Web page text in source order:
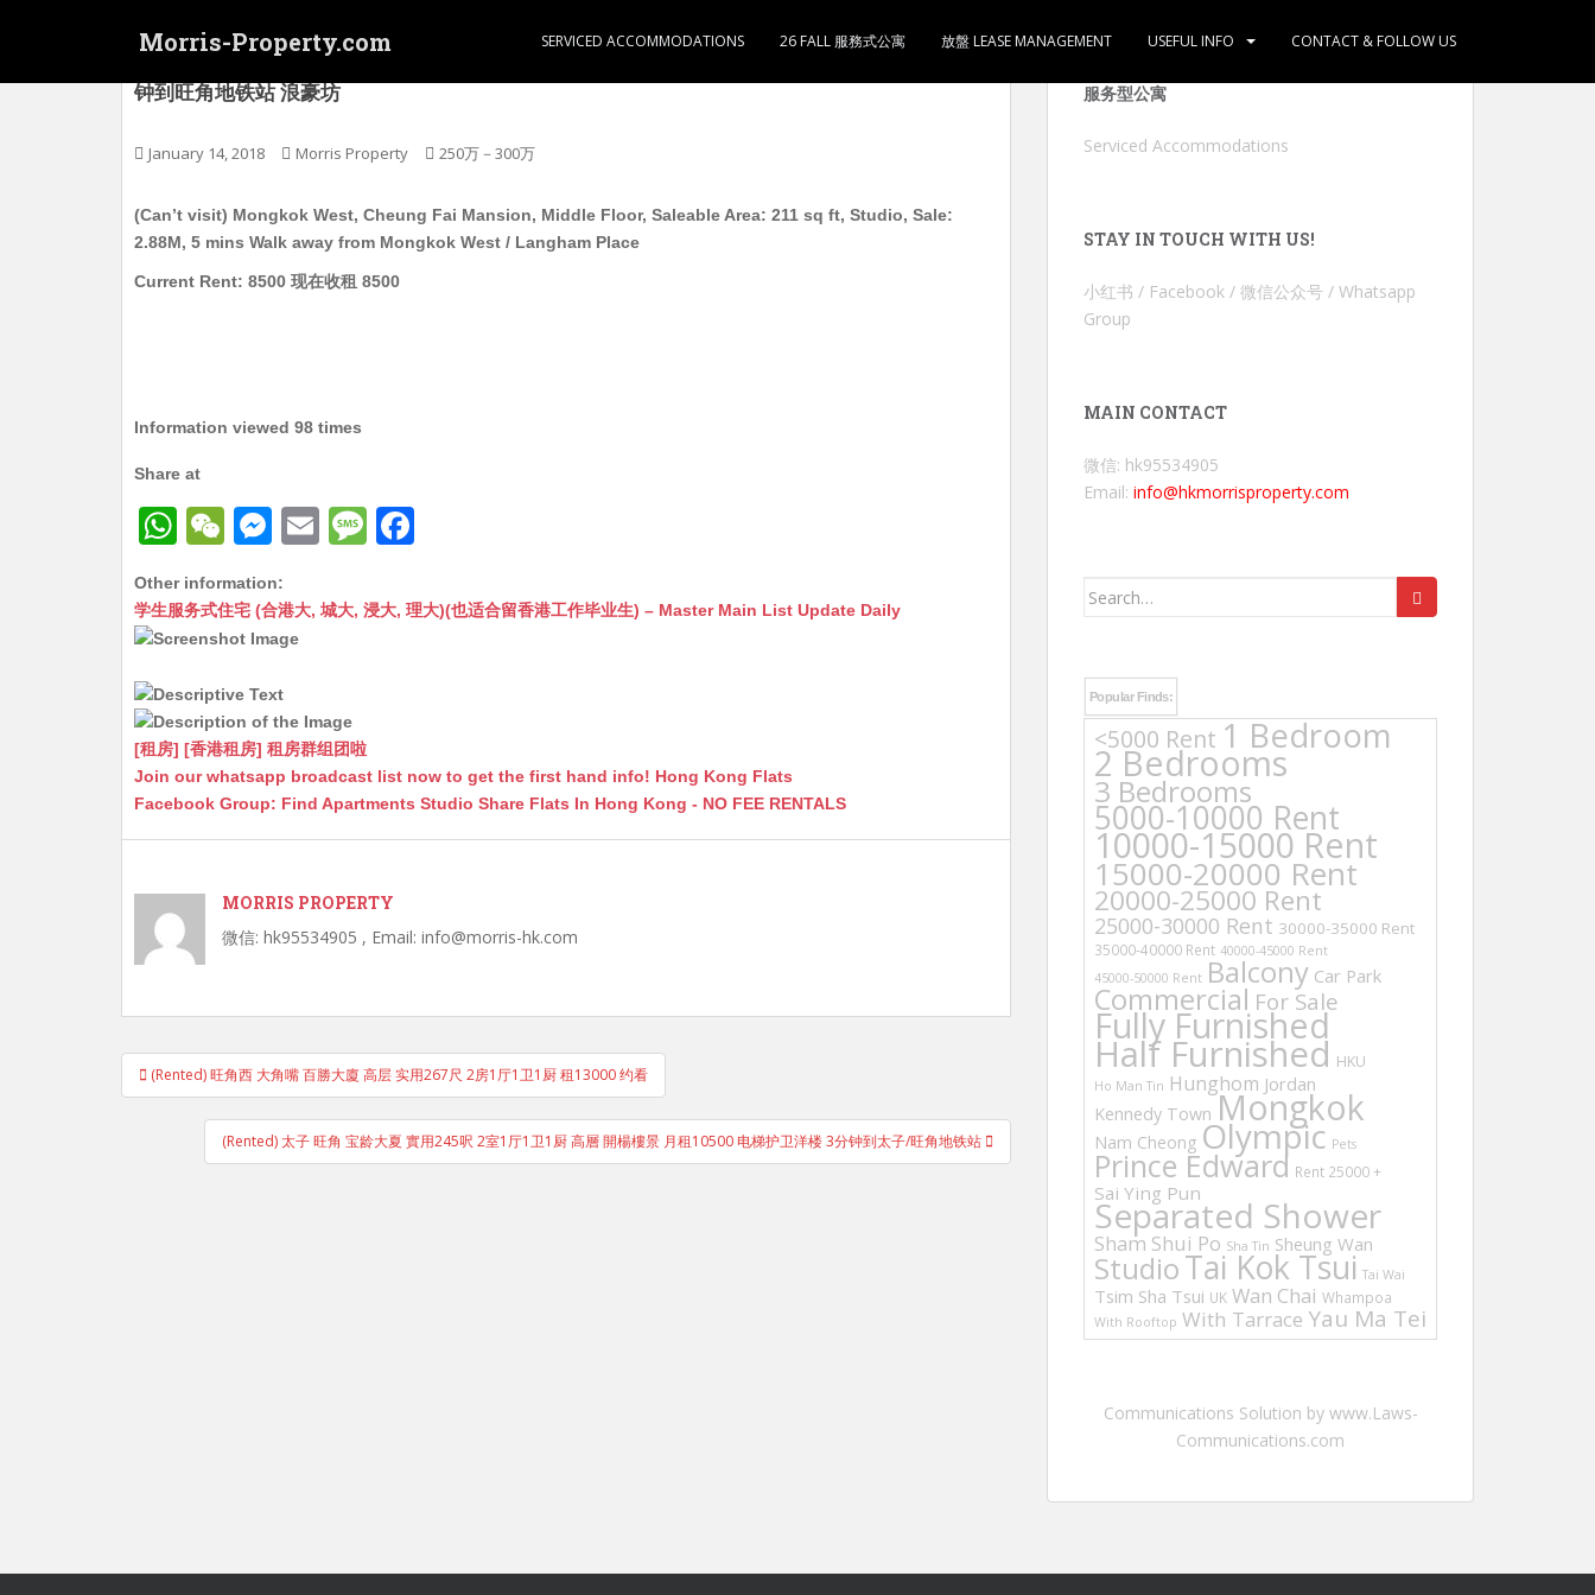
Morris-Property.com SERVICED ACCOMMODATIONS 26 FALL 服務式公寓 放盤 LEASE MANAGEMENT USEFUL INFO CONTACT & FOLLOW US
钟到旺角地铁站 浪豪坊
January 14, 2018 Morris Property 250万－300万
(Can’t visit) Mongkok West, Cheung Fai Mansion, Middle Floor, Saleable Area: 211 sq ft, Studio, Sale:
2.88M, 5 mins Walk away from Mongkok West / Langham Place
Current Rent: 8500 现在收租 8500
Information viewed 98 times
Share at
W
at
s
A
p
p
W
C
h
at
M
s
s
n
g
er
E
ai
M
s
c
k
Other information:
学生服务式住宅 (合港大, 城大, 浸大, 理大)(也适合留香港工作毕业生) – Master Main List Update Daily
[租房] [香港租房] 租房群组团啦
Join our whatsapp broadcast list now to get the first hand info! Hong Kong Flats
Facebook Group: Find Apartments Studio Share Flats In Hong Kong - NO FEE RENTALS
MORRIS PROPERTY
微信: hk95534905 , Email: info@morris-hk.com
Post
navigation
(Rented) 旺角西 大角嘴 百勝大廈 高层 实用267尺 2房1厅1卫1厨 租13000 约看
(Rented) 太子 旺角 宝龄大夏 實用245呎 2室1厅1卫1厨 高層 開楊樓景 月租10500 电梯护卫洋楼 3分钟到太子/旺角地铁站
服务型公寓
Serviced Accommodations
STAY IN TOUCH WITH US!
小红书 / Facebook / 微信公众号 / Whatsapp
Group
MAIN CONTACT
微信: hk95534905
Email: info@hkmorrisproperty.com
Search
Popular Finds:
<5000 Rent 1 Bedroom
2 Bedrooms
3 Bedrooms
5000-10000 Rent
10000-15000 Rent
15000-20000 Rent
20000-25000 Rent
25000-30000 Rent 30000-35000 Rent
35000-40000 Rent 40000-45000 Rent
45000-50000 Rent Balcony Car Park
Commercial For Sale
Fully Furnished
Half Furnished HKU
Ho Man Tin Hunghom Jordan
Kennedy Town Mongkok
Nam Cheong Olympic Pets
Prince Edward Rent 25000 +
Sai Ying Pun
Separated Shower
Sham Shui Po Sha Tin Sheung Wan
StudioTai Kok Tsui Tai Wai
Tsim Sha Tsui UK Wan Chai Whampoa
With Rooftop With Tarrace Yau Ma Tei
Communications Solution by www.Laws-
Communications.com